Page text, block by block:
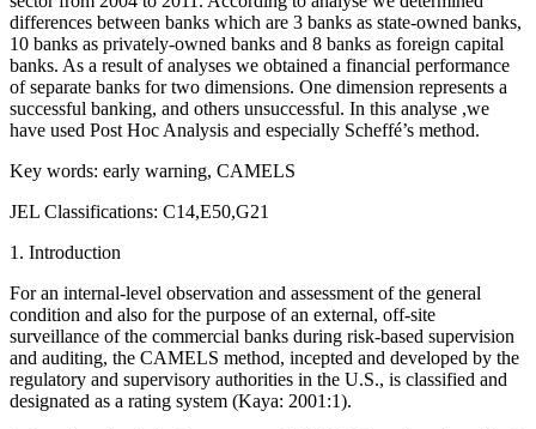
differences between banks which are 3 banks as state-owned banks,
10 banks as privately-owned banks and 8 banks as foreign capital
banks. As a result of analyses we obtained a financial performance
of separate banks for two dimensions. One dimension represents a
successful banking, and others unsuccessful. In this analyse ,we
have used Post Hoc Analysis and especially Scheffé’s method.
Key words: early warning, CAMELS
JEL Classifications: C14,E50,G21
1. Introduction
For an internal-level observation and assessment of the general
condition and also for the purpose of an external, off-site
surveillance of the commercial banks during risk-based supervision
and auditing, the CAMELS method, incepted and developed by the
regulatory and supervisory authorities in the U.S., is classified and
designated as a rating system (Kaya: 2001:1).